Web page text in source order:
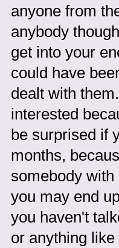
anyone from
anybody
get into your
could have
dealt with
interested
be surprised if
months,
somebody
you may end
you haven't
or anything